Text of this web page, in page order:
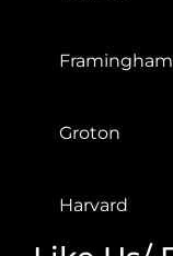
Framingham
Groton
Harvard